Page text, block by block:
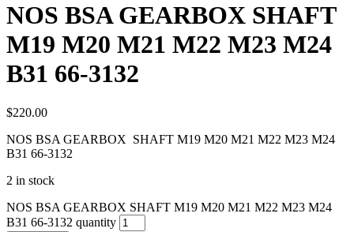
NOS BSA GEARBOX SHAFT
M19 M20 M21 M22 M23 M24
B31 66-3132
$220.00
NOS BSA GEARBOX SHAFT M19 M20 M21 M22 M23 M24
B31 66-3132
2 in stock
NOS BSA GEARBOX SHAFT M19 M20 M21 M22 M23 M24
B31 66-3132 quantity